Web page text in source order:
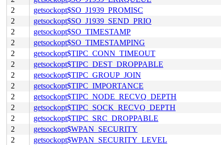
2
getsockopt$SO_J1939_PROMISC
2
getsockopt$SO_J1939_SEND_PRIO
2
getsockopt$SO_TIMESTAMP
2
getsockopt$SO_TIMESTAMPING
2
getsockopt$TIPC_CONN_TIMEOUT
2
getsockopt$TIPC_DEST_DROPPABLE
2
getsockopt$TIPC_GROUP_JOIN
2
getsockopt$TIPC_IMPORTANCE
2
getsockopt$TIPC_NODE_RECVQ_DEPTH
2
getsockopt$TIPC_SOCK_RECVQ_DEPTH
2
getsockopt$TIPC_SRC_DROPPABLE
2
getsockopt$WPAN_SECURITY
2
getsockopt$WPAN_SECURITY_LEVEL